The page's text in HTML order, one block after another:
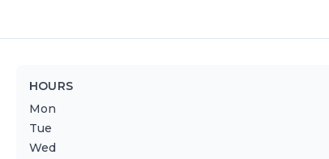
HOURS
Mon
Tue
Wed